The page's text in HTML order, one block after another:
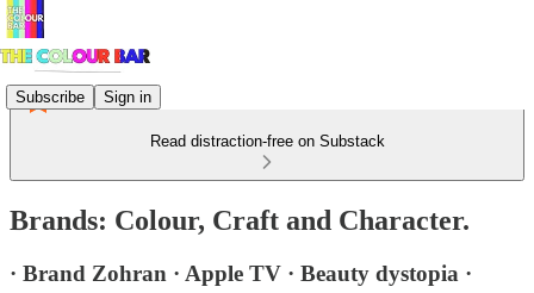
Subscribe Sign in
Read distraction-free on Substack
Brands: Colour, Craft and Character.
· Brand Zohran · Apple TV · Beauty dystopia ·